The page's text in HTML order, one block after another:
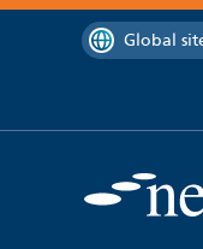
contentYou areGlobal